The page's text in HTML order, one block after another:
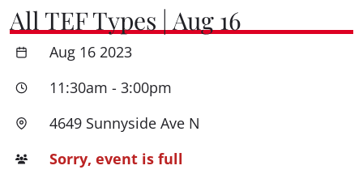
All TEF Types | Aug 16
Aug 16 2023
11:30am - 3:00pm
4649 Sunnyside Ave N
Sorry, event is full